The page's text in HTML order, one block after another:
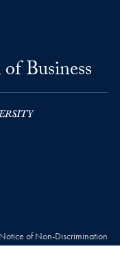
Business
Notice of Non-Discrimination